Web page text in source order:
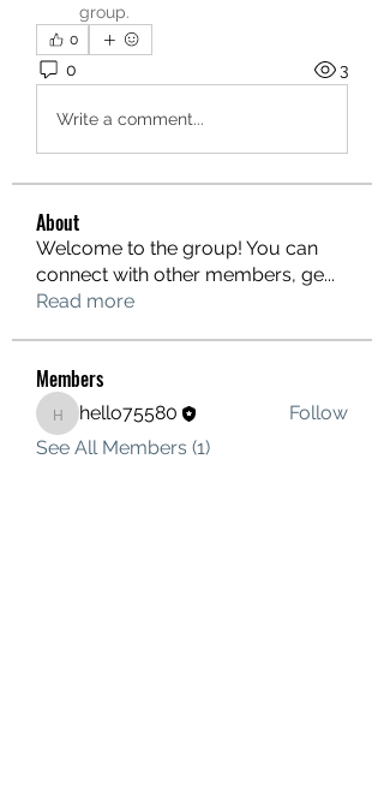
group.
0
0 3
Write a comment...
About
Welcome to the group! You can
connect with other members, ge...
Read more
Members
hello75580
hello75580
Follow
See All Members (1)